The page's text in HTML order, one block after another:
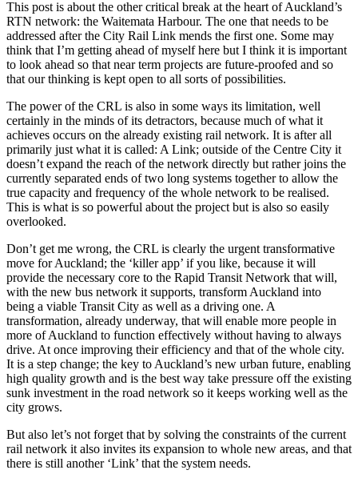
This post is about the other critical break at the heart of Auckland’s
RTN network: the Waitemata Harbour. The one that needs to be
addressed after the City Rail Link mends the first one. Some may
think that I’m getting ahead of myself here but I think it is important
to look ahead so that near term projects are future-proofed and so
that our thinking is kept open to all sorts of possibilities.
The power of the CRL is also in some ways its limitation, well
certainly in the minds of its detractors, because much of what it
achieves occurs on the already existing rail network. It is after all
primarily just what it is called: A Link; outside of the Centre City it
doesn’t expand the reach of the network directly but rather joins the
currently separated ends of two long systems together to allow the
true capacity and frequency of the whole network to be realised.
This is what is so powerful about the project but is also so easily
overlooked.
Don’t get me wrong, the CRL is clearly the urgent transformative
move for Auckland; the ‘killer app’ if you like, because it will
provide the necessary core to the Rapid Transit Network that will,
with the new bus network it supports, transform Auckland into
being a viable Transit City as well as a driving one. A
transformation, already underway, that will enable more people in
more of Auckland to function effectively without having to always
drive. At once improving their efficiency and that of the whole city.
It is a step change; the key to Auckland’s new urban future, enabling
high quality growth and is the best way take pressure off the existing
sunk investment in the road network so it keeps working well as the
city grows.
But also let’s not forget that by solving the constraints of the current
rail network it also invites its expansion to whole new areas, and that
there is still another ‘Link’ that the system needs.